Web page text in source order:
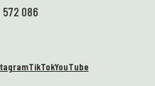
572 086
TikTokYouTube